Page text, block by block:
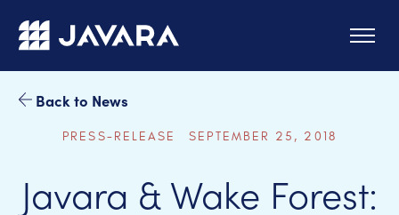
Skip to main content
Back to News
PRESS-RELEASE SEPTEMBER 25, 2018
Javara & Wake Forest: